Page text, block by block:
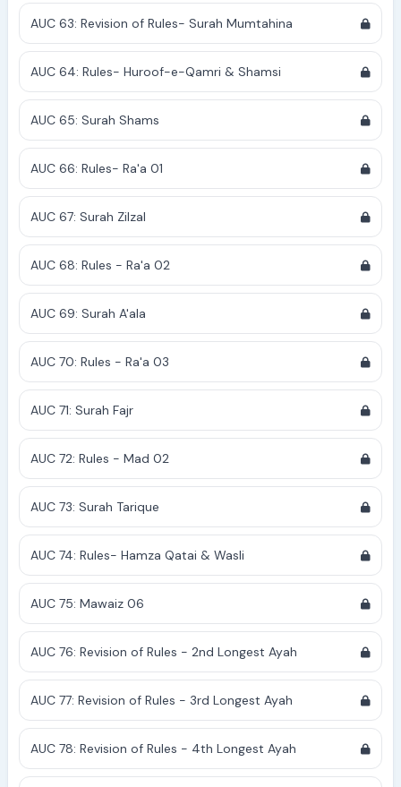
AUC 63: Revision of Rules- Surah Mumtahina
AUC 64: Rules- Huroof-e-Qamri & Shamsi
AUC 65: Surah Shams
AUC 66: Rules- Ra'a 01
AUC 67: Surah Zilzal
AUC 68: Rules - Ra'a 02
AUC 69: Surah A'ala
AUC 70: Rules - Ra'a 03
AUC 71: Surah Fajr
AUC 72: Rules - Mad 02
AUC 73: Surah Tarique
AUC 74: Rules- Hamza Qatai & Wasli
AUC 75: Mawaiz 06
AUC 76: Revision of Rules - 2nd Longest Ayah
AUC 77: Revision of Rules - 3rd Longest Ayah
AUC 78: Revision of Rules - 4th Longest Ayah